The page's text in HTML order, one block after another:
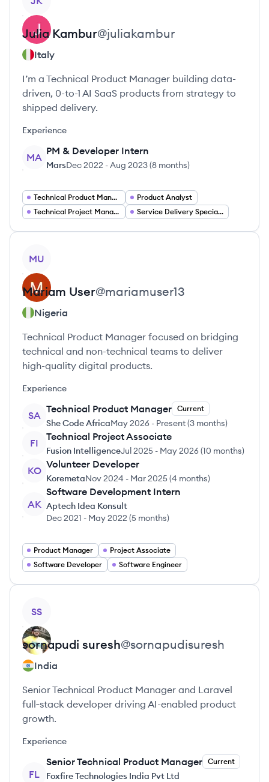
Julia Kambur@juliakambur
Italy
I’m a Technical Product Manager building data-
driven, 0-to-1 AI SaaS products from strategy to
shipped delivery.
Experience
MA
PM & Developer Intern
MarsDec 2022 -Aug 2023(8 months)
Technical Product Manager
Product Analyst
Technical Project Manager
Service Delivery Specialist
MU
Mariam User@mariamuser13
Nigeria
Technical Product Manager focused on bridging
technical and non-technical teams to deliver
high-quality digital products.
Experience
SA
Technical Product Manager Current
She Code AfricaMay 2026 - Present(3 months)
FI
Technical Project Associate
Fusion IntelligenceJul 2025 - May 2026(10 months)
KO
Volunteer Developer
KoremetaNov 2024 - Mar 2025(4 months)
AK
Software Development Intern
Aptech Idea Konsult
Dec 2021 - May 2022 (5 months)
Product Manager
Project Associate
Software Developer
Software Engineer
SS
sornapudi suresh@sornapudisuresh
India
Senior Technical Product Manager and Laravel
full‑stack developer driving AI-enabled product
growth.
Experience
FL
Senior Technical Product Manager Current
Foxfire Technologies India Pvt Ltd